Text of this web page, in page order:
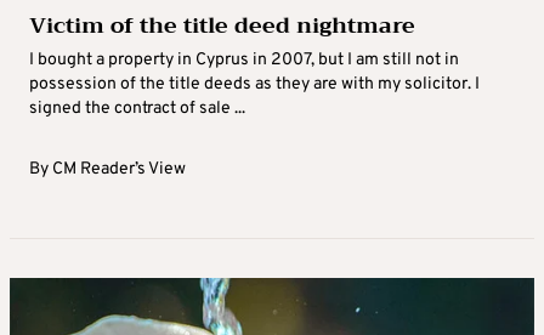
Victim of the title deed nightmare
I bought a property in Cyprus in 2007, but I am still not in
possession of the title deeds as they are with my solicitor. I
signed the contract of sale ...
By CM Reader’s View